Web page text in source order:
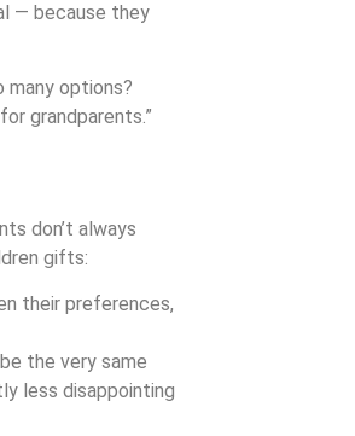
— because they
many options?
grandparents.”
don’t always
gifts:
their preferences,
the very same
less disappointing